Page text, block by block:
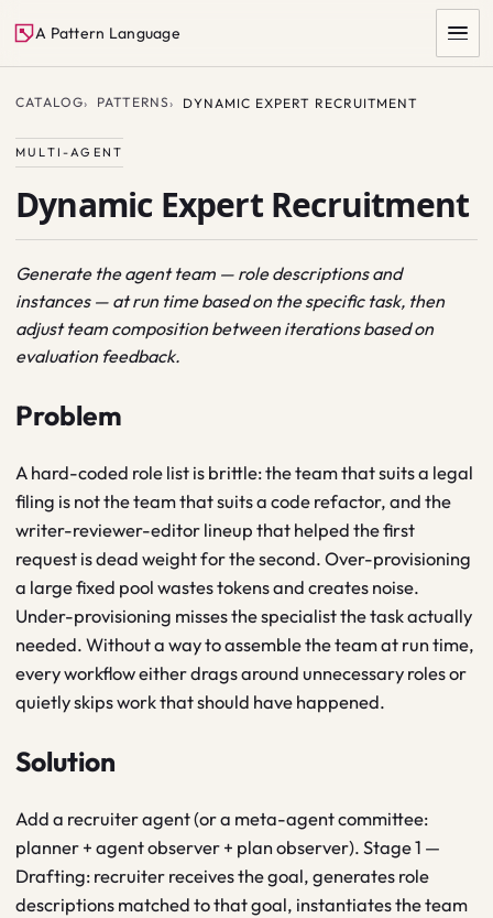
A Pattern Language
SEARCH
CATALOG PATTERNS DYNAMIC EXPERT RECRUITMENT
MULTI-AGENT
Dynamic Expert Recruitment
Generate the agent team — role descriptions and
instances — at run time based on the specific task, then
adjust team composition between iterations based on
evaluation feedback.
Problem
A hard-coded role list is brittle: the team that suits a legal
filing is not the team that suits a code refactor, and the
writer-reviewer-editor lineup that helped the first
request is dead weight for the second. Over-provisioning
a large fixed pool wastes tokens and creates noise.
Under-provisioning misses the specialist the task actually
needed. Without a way to assemble the team at run time,
every workflow either drags around unnecessary roles or
quietly skips work that should have happened.
Solution
Add a recruiter agent (or a meta-agent committee:
planner + agent observer + plan observer). Stage 1 —
Drafting: recruiter receives the goal, generates role
descriptions matched to that goal, instantiates the team